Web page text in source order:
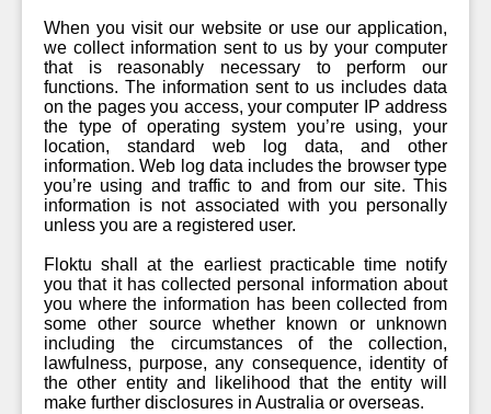
When you visit our website or use our application,
we collect information sent to us by your computer
that is reasonably necessary to perform our
functions. The information sent to us includes data
on the pages you access, your computer IP address
the type of operating system you’re using, your
location, standard web log data, and other
information. Web log data includes the browser type
you’re using and traffic to and from our site. This
information is not associated with you personally
unless you are a registered user.
Floktu shall at the earliest practicable time notify
you that it has collected personal information about
you where the information has been collected from
some other source whether known or unknown
including the circumstances of the collection,
lawfulness, purpose, any consequence, identity of
the other entity and likelihood that the entity will
make further disclosures in Australia or overseas.